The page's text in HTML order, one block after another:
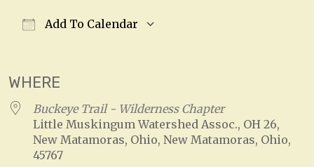
Add To Calendar
WHERE
Buckeye Trail - Wilderness Chapter
Little Muskingum Watershed Assoc., OH 26,
New Matamoras, Ohio, New Matamoras, Ohio,
45767